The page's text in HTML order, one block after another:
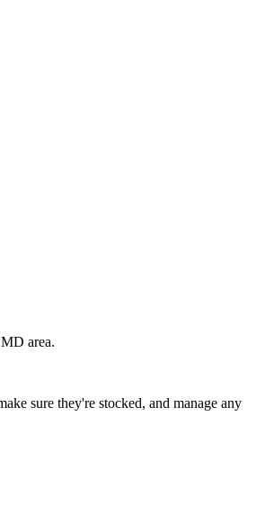
MD area.
sure they're stocked, and manage any